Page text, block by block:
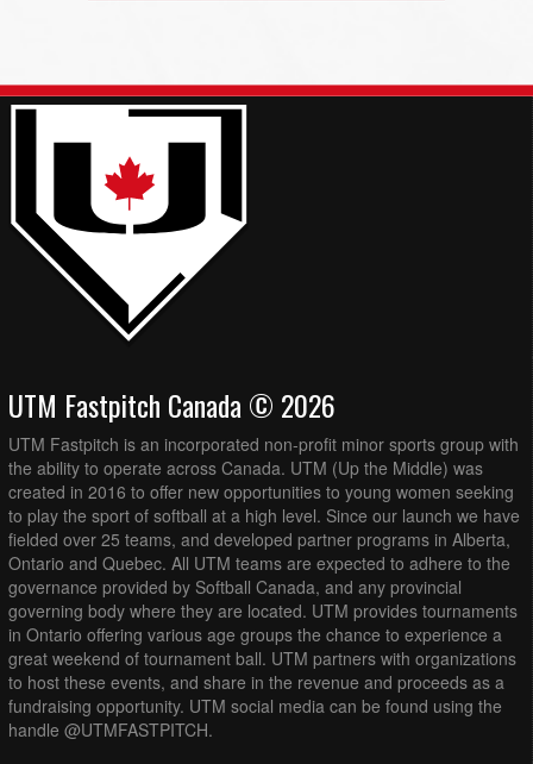
UTM Fastpitch Canada © 2026
UTM Fastpitch is an incorporated non-profit minor sports group with
the ability to operate across Canada. UTM (Up the Middle) was
created in 2016 to offer new opportunities to young women seeking
to play the sport of softball at a high level. Since our launch we have
fielded over 25 teams, and developed partner programs in Alberta,
Ontario and Quebec. All UTM teams are expected to adhere to the
governance provided by Softball Canada, and any provincial
governing body where they are located. UTM provides tournaments
in Ontario offering various age groups the chance to experience a
great weekend of tournament ball. UTM partners with organizations
to host these events, and share in the revenue and proceeds as a
fundraising opportunity. UTM social media can be found using the
handle @UTMFASTPITCH.